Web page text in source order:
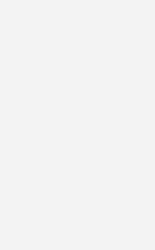
GP, we proudly
to secure
your